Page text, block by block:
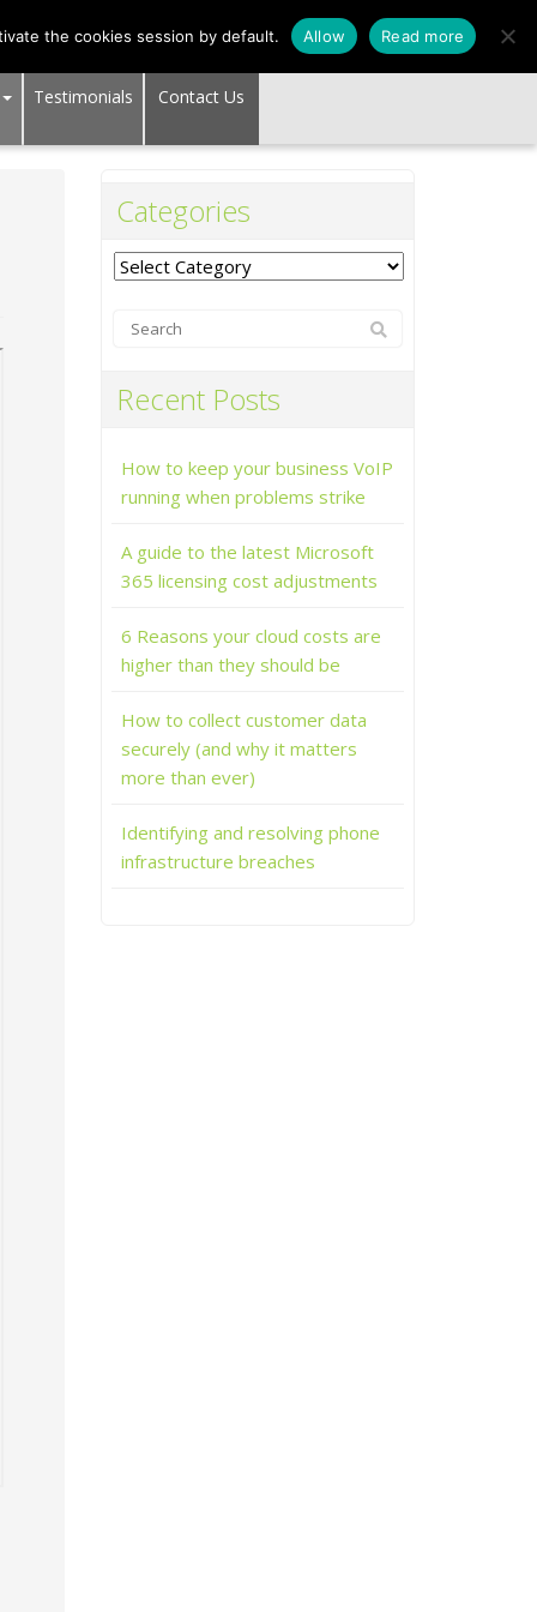
SUPPORT CENTER
Testimonials Contact Us
Categories
Categories
Recent Posts
How to keep your business VoIP
running when problems strike
A guide to the latest Microsoft
365 licensing cost adjustments
6 Reasons your cloud costs are
higher than they should be
How to collect customer data
securely (and why it matters
more than ever)
Identifying and resolving phone
infrastructure breaches
the cookies session by default. Allow Read more